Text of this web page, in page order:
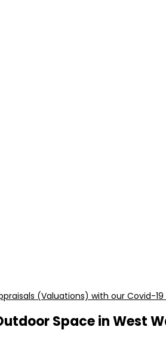
(Valuations) with our Covid-
Space in West